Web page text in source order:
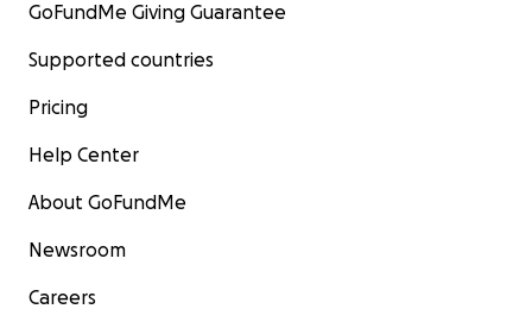
GoFundMe Giving Guarantee
Supported countries
Pricing
Help Center
About GoFundMe
Newsroom
Careers